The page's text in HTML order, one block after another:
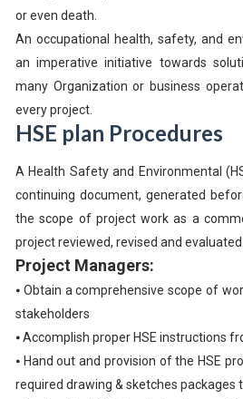
or even death.
An occupational health, safety, and
an imperative initiative towards
many Organization or business
every project.
HSE plan Procedures
A Health Safety and Environmental
continuing document, generated
the scope of project work as a
project reviewed, revised and
Project Managers:
⦁ Obtain a comprehensive scope of
stakeholders
⦁ Accomplish proper HSE instructions
⦁ Hand out and provision of the HSE
required drawing & sketches packages